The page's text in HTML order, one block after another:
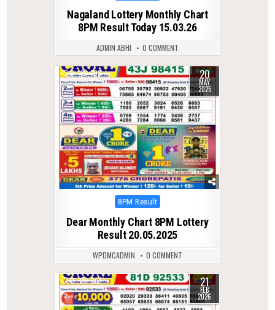
Nagaland Lottery Monthly Chart
8PM Result Today 15.03.26
ADMIN ABHI 0 COMMENT
0 393 20
MAY
2025
Posted
8PM Result
Dear Monthly Chart 8PM Lottery
Result 20.05.2025
WPDMCADMIN 0 COMMENT
0 267 21
FEB
2026